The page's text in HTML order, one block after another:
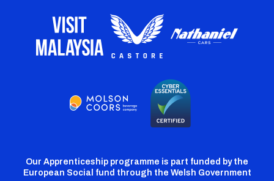
Our Apprenticeship programme is part funded by the
European Social fund through the Welsh Government